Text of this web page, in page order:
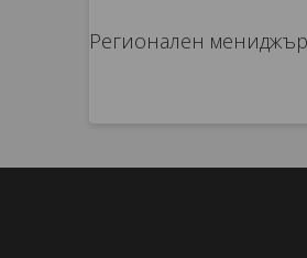
Регионален